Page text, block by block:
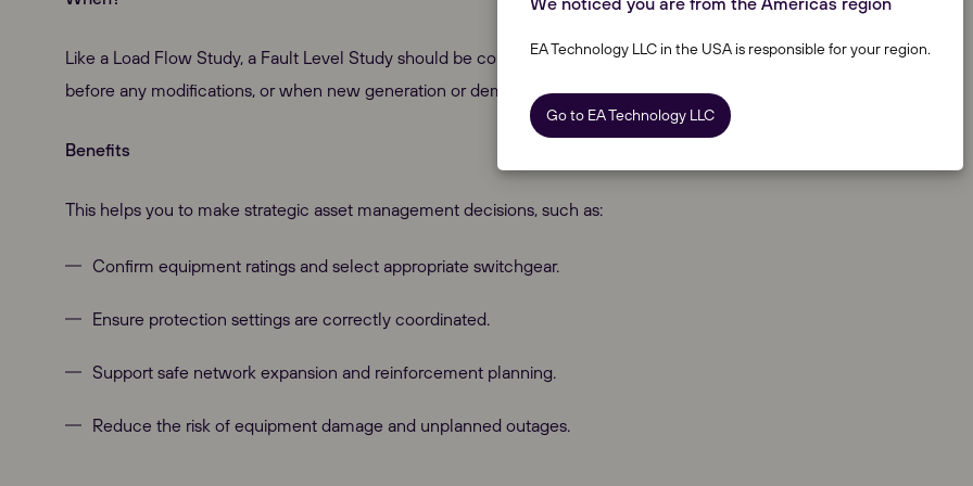
Our Websites
Like a Load Flow Study, a Fault Level Study should be conducted before the construction of an electrical system,
before any modifications, or when new generation or demand connections are planned.
Benefits
This helps you to make strategic asset management decisions, such as:
Confirm equipment ratings and select appropriate switchgear.
Ensure protection settings are correctly coordinated.
Support safe network expansion and reinforcement planning.
Reduce the risk of equipment damage and unplanned outages.
EA Technology LLC in the USA is responsible for your region.
Go to EA Technology LLC